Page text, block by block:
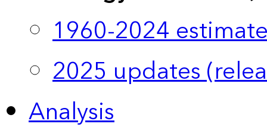
1960-2024
2025 updates
Analysis